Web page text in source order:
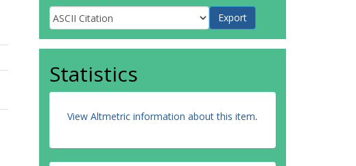
Statistics
View Altmetric information about this item.